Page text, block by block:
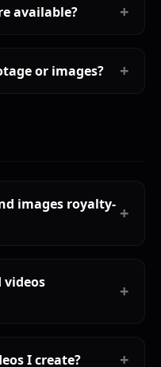
available? +
or images? +
images royalty- +
videos
+
I create? +